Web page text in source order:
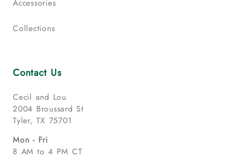
Accessories
Collections
Contact Us
Cecil and Lou
2004 Broussard St
Tyler, TX 75701
Mon - Fri
8 AM to 4 PM CT